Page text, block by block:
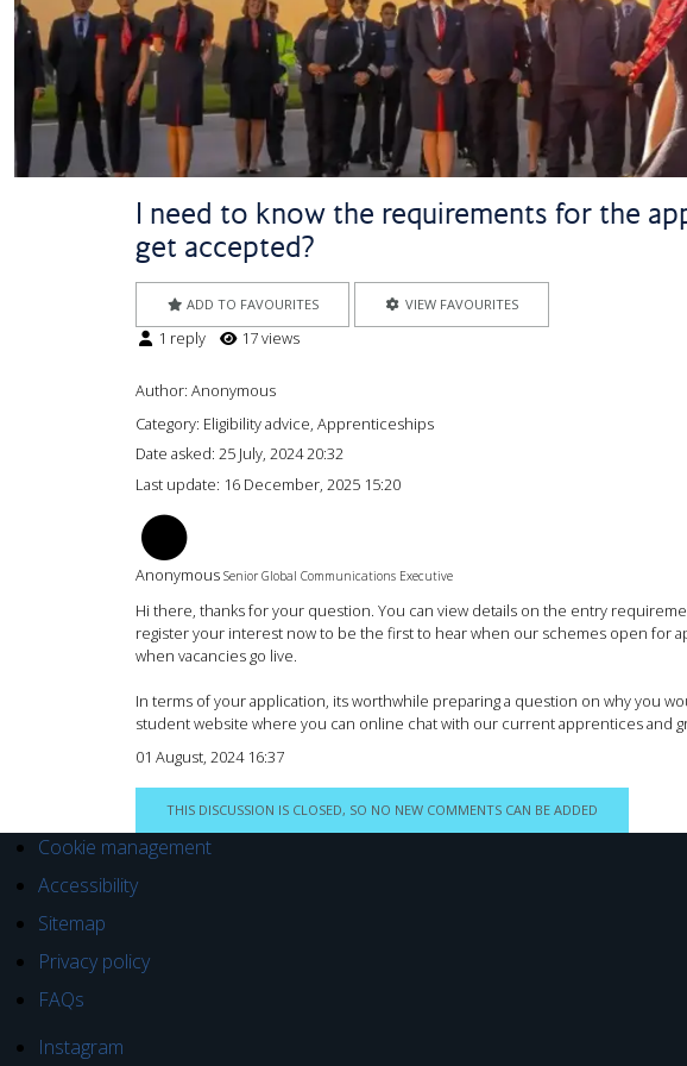
I need to know the requirements for the
get accepted?
ADD TO FAVOURITES VIEW FAVOURITES
1 reply 17 views
Author: Anonymous
Category: Eligibility advice, Apprenticeships
Date asked: 25 July, 2024 20:32
Last update: 16 December, 2025 15:20
Anonymous Senior Global Communications Executive
Hi there, thanks for your question. You can view details on the entry
register your interest now to be the first to hear when our schemes open for
when vacancies go live.
In terms of your application, its worthwhile preparing a question on why you
student website where you can online chat with our current apprentices and
01 August, 2024 16:37
THIS DISCUSSION IS CLOSED, SO NO NEW COMMENTS CAN BE ADDED
Cookie management
Accessibility
Sitemap
Privacy policy
FAQs
Instagram